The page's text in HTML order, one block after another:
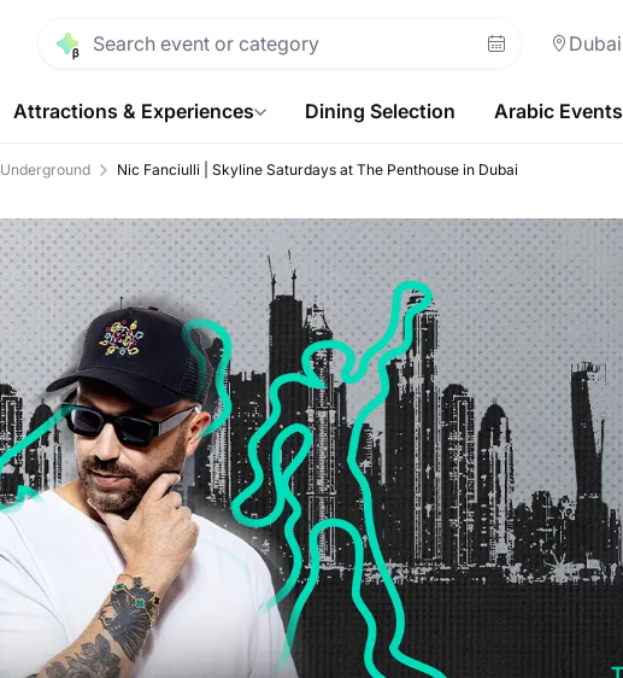
Dubai
Attractions & Experiences Dining Selection Arabic Events
Underground Nic Fanciulli | Skyline Saturdays at The Penthouse in Dubai